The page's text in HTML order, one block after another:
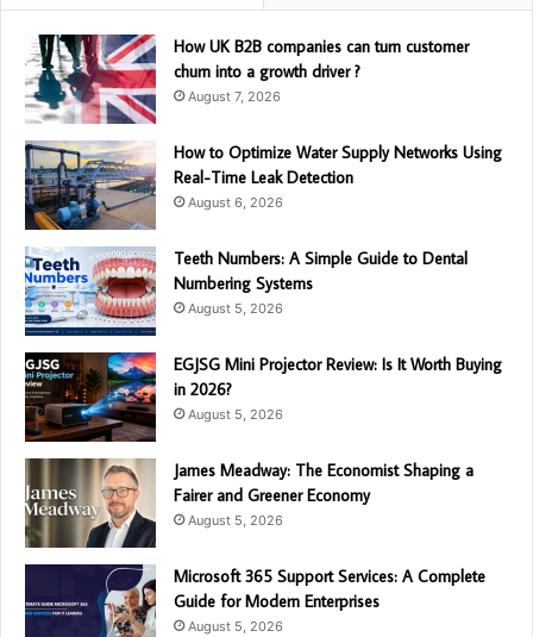
How UK B2B companies can turn customer
churn into a growth driver ?
August 7, 2026
How to Optimize Water Supply Networks Using
Real-Time Leak Detection
August 6, 2026
Teeth Numbers: A Simple Guide to Dental
Numbering Systems
August 5, 2026
EGJSG Mini Projector Review: Is It Worth Buying
in 2026?
August 5, 2026
James Meadway: The Economist Shaping a
Fairer and Greener Economy
August 5, 2026
Microsoft 365 Support Services: A Complete
Guide for Modern Enterprises
August 5, 2026